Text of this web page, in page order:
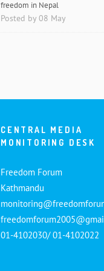
freedom in Nepal
Posted by 08 May
CENTRAL MEDIA
MONITORING DESK
Freedom Forum
Kathmandu
01-4102030/ 01-4102022